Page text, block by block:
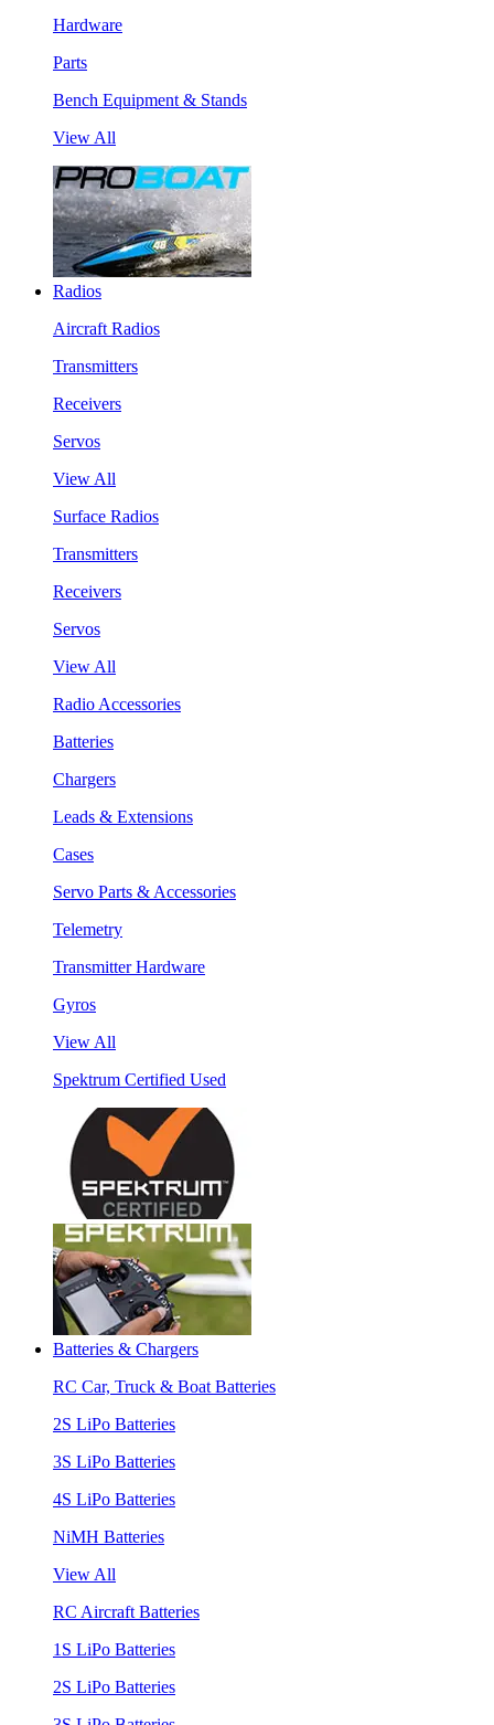
Hardware
Parts
Bench Equipment & Stands
View All
Radios
Aircraft Radios
Transmitters
Receivers
Servos
View All
Surface Radios
Transmitters
Receivers
Servos
View All
Radio Accessories
Batteries
Chargers
Leads & Extensions
Cases
Servo Parts & Accessories
Telemetry
Transmitter Hardware
Gyros
View All
Spektrum Certified Used
Batteries & Chargers
RC Car, Truck & Boat Batteries
2S LiPo Batteries
3S LiPo Batteries
4S LiPo Batteries
NiMH Batteries
View All
RC Aircraft Batteries
1S LiPo Batteries
2S LiPo Batteries